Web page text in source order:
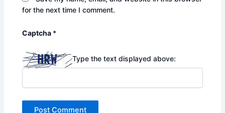
for the next time I comment.
Captcha *
Type the text displayed above: